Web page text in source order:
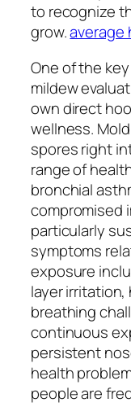
to recognize
grow.average
One of the
mildew
own direct
wellness.
spores right
range of
bronchial
compromised
particularly
symptoms
exposure
layer
breathing
continuous
persistent
health
people are